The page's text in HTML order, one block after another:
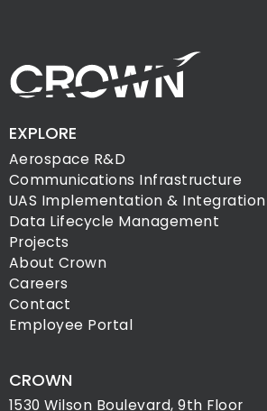
EXPLORE
Aerospace R&D
Communications Infrastructure
UAS Implementation & Integration
Data Lifecycle Management
Projects
About Crown
Careers
Contact
Employee Portal
CROWN
1530 Wilson Boulevard, 9th Floor